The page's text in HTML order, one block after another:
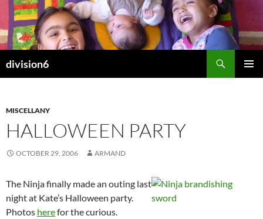
Skip
content
division6
MISCELLANY
HALLOWEEN PARTY
OCTOBER 29, 2006 ARMAND
The Ninja finally made an outing last
night at Kate’s Halloween party.
Photos herefor the curious.